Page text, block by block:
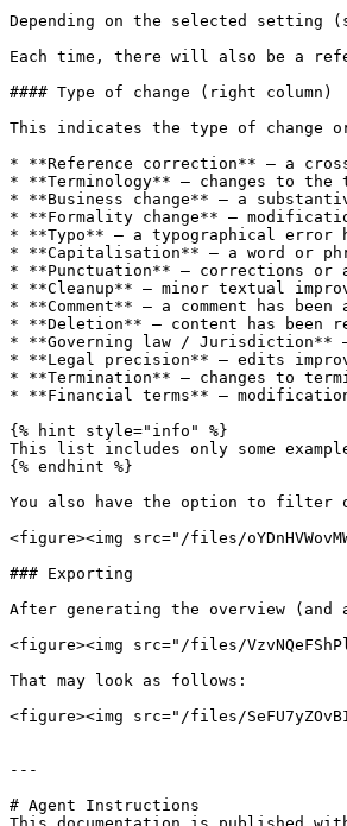
Depending on the selected setting
Each time, there will also be a
#### Type of change (right column)
This indicates the type of change
* **Reference correction** – a
* **Terminology** – changes to the
* **Business change** – a
* **Formality change** –
* **Typo** – a typographical error
* **Capitalisation** – a word or
* **Punctuation** – corrections or
* **Cleanup** – minor textual
* **Comment** – a comment has
* **Deletion** – content has been
* **Governing law / Jurisdiction**
* **Legal precision** – edits
* **Termination** – changes to
* **Financial terms** –
{% hint style="info" %}
This list includes only some
{% endhint %}
You also have the option to filter
<figure><img src="/files/
### Exporting
After generating the overview
<figure><img src="/files/
That may look as follows:
<figure><img src="/files/
---
# Agent Instructions